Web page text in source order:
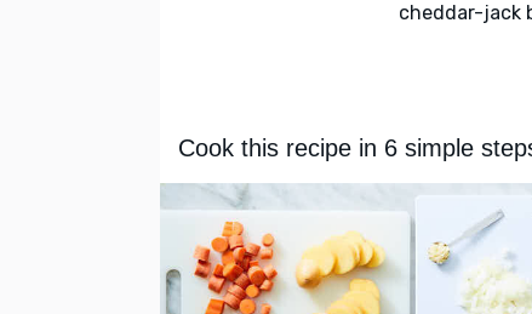
cheddar-jack
Cook this recipe in 6 simple